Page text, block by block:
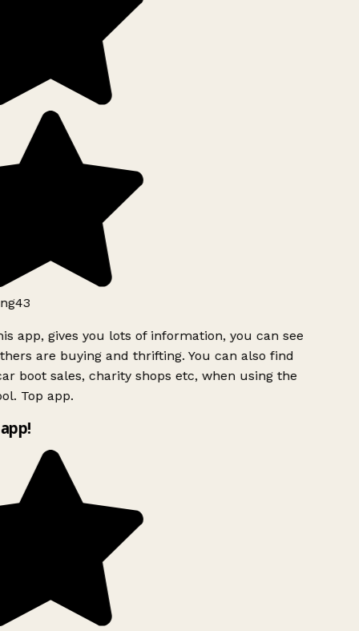
app, gives you lots of information, you can see
are buying and thrifting. You can also find
boot sales, charity shops etc, when using the
Top app.